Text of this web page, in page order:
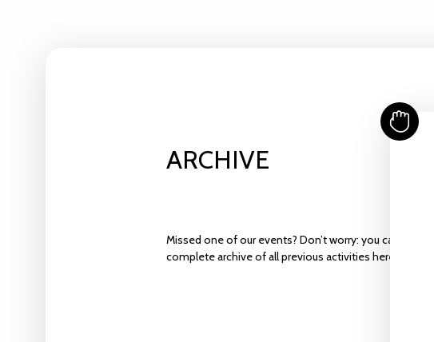
ARCHIVE
Missed one of our events? Don’t worry: you can find the
complete archive of all previous activities here.